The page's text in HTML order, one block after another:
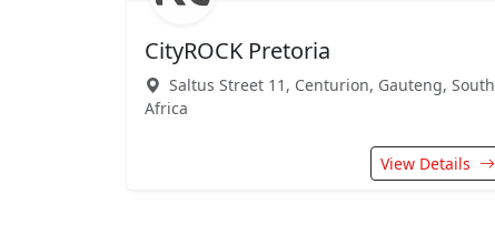
CityROCK Pretoria
Saltus Street 11, Centurion, Gauteng, South
Africa
View Details